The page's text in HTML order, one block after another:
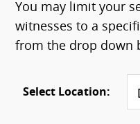
You may limit your
witnesses to a
from the drop down
Select Location: